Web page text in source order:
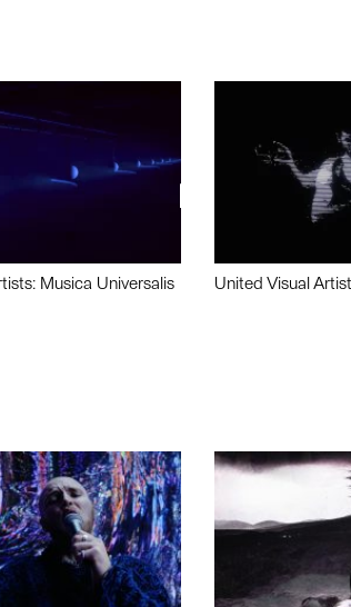
Musica Universalis United Visual